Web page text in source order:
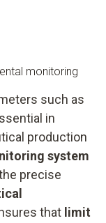
monitoring
such as
in
production
system
precise
that limit